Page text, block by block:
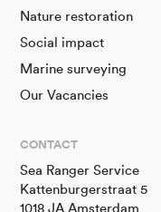
Nature restoration
Social impact
Marine surveying
Our Vacancies
CONTACT
Sea Ranger Service
Kattenburgerstraat 5
1018 JA Amsterdam